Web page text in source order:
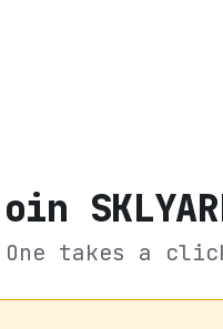
One takes a